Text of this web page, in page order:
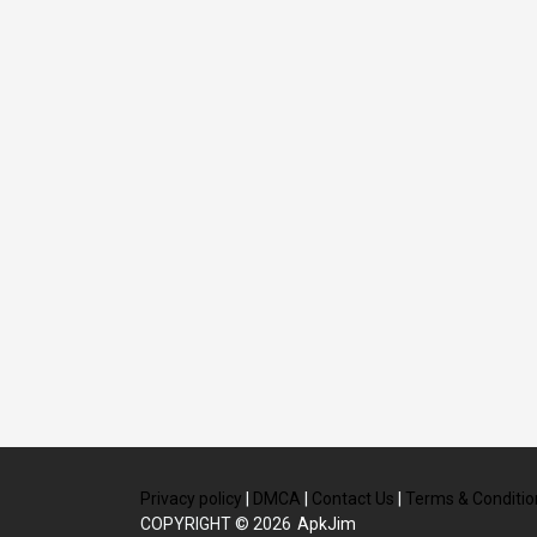
Privacy policy DMCA Contact Us Terms &
COPYRIGHT © 2026 ApkJim